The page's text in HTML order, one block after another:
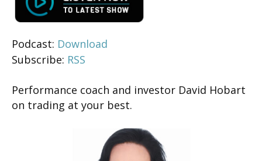
Podcast: Download
Subscribe: RSS
Performance coach and investor David Hobart
on trading at your best.